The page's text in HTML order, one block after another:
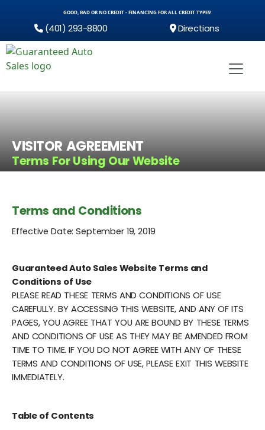
GOOD, BAD OR NO CREDIT - FINANCING FOR ALL CREDIT TYPES!
(401) 293-8800 Directions
VISITOR AGREEMENT
Terms For Using Our Website
Terms and Conditions
Effective Date: September 19, 2019
Guaranteed Auto Sales Website Terms and
Conditions of Use
PLEASE READ THESE TERMS AND CONDITIONS OF USE
CAREFULLY. BY ACCESSING THIS WEBSITE, AND ANY OF ITS
PAGES, YOU AGREE THAT YOU ARE BOUND BY THESE TERMS
AND CONDITIONS OF USE AS THEY MAY BE AMENDED FROM
TIME TO TIME. IF YOU DO NOT AGREE WITH ANY OF THESE
TERMS AND CONDITIONS OF USE, PLEASE EXIT THIS WEBSITE
IMMEDIATELY.
Table of Contents